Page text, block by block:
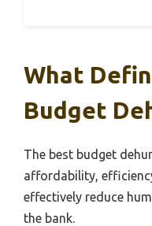
What
Budget
The best budget
affordability,
effectively reduce
the bank.